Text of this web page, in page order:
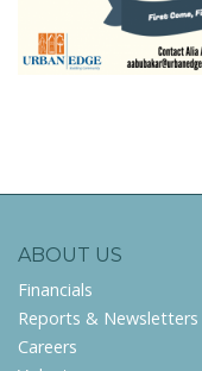
ABOUT US
Financials
Reports & Newsletters
Careers